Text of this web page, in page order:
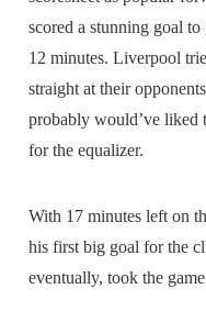
scored a stunning goal
12 minutes. Liverpool
straight at their
probably would’ve liked
for the equalizer.
With 17 minutes left on
his first big goal for the
eventually, took the